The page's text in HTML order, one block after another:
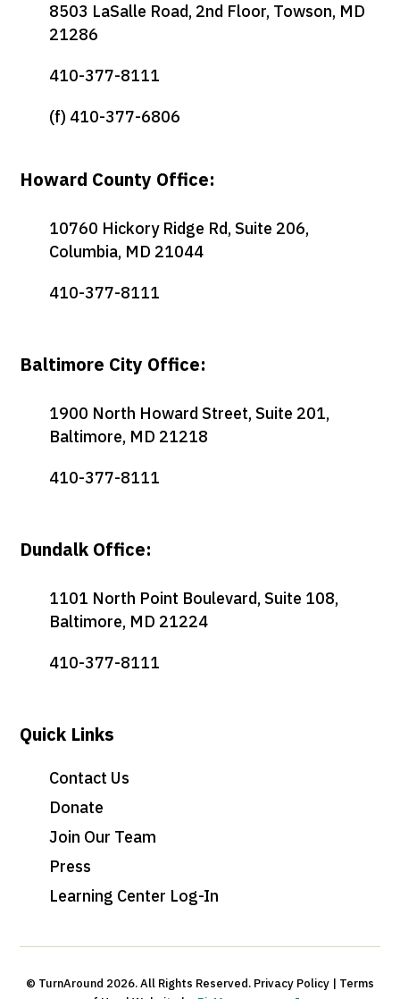
8503 LaSalle Road, 2nd Floor, Towson, MD
21286
410-377-8111
(f) 410-377-6806
Howard County Office:
10760 Hickory Ridge Rd, Suite 206,
Columbia, MD 21044
410-377-8111
Baltimore City Office:
1900 North Howard Street, Suite 201,
Baltimore, MD 21218
410-377-8111
Dundalk Office:
1101 North Point Boulevard, Suite 108,
Baltimore, MD 21224
410-377-8111
Quick Links
Contact Us
Donate
Join Our Team
Press
Learning Center Log-In
© TurnAround 2026. All Rights Reserved. Privacy Policy | Terms